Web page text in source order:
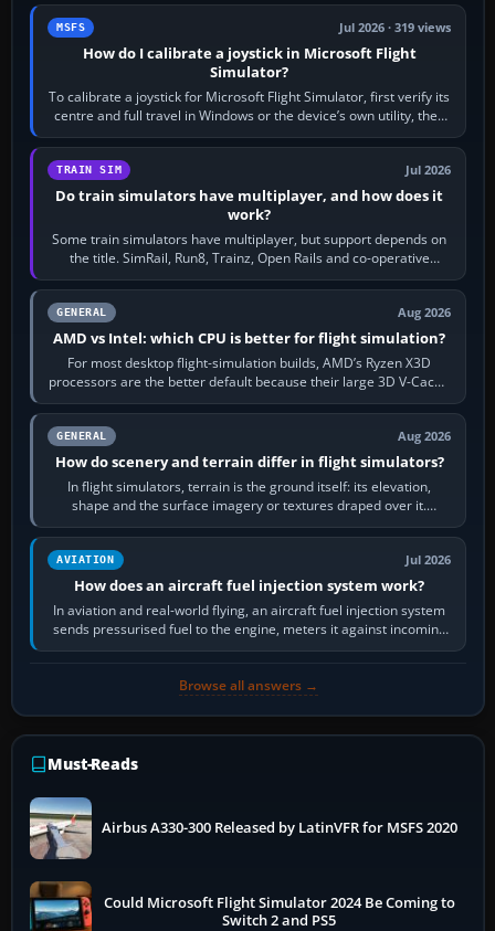
MSFS Jul 2026 · 319 views
How do I calibrate a joystick in Microsoft Flight
Simulator?
To calibrate a joystick for Microsoft Flight Simulator, first verify its
centre and full travel in Windows or the device’s own utility, then
bind…
TRAIN SIM Jul 2026
Do train simulators have multiplayer, and how does it
work?
Some train simulators have multiplayer, but support depends on
the title. SimRail, Run8, Trainz, Open Rails and co-operative
railway sandboxes can be…
GENERAL Aug 2026
AMD vs Intel: which CPU is better for flight simulation?
For most desktop flight-simulation builds, AMD’s Ryzen X3D
processors are the better default because their large 3D V-Cache
often helps CPU-bound…
GENERAL Aug 2026
How do scenery and terrain differ in flight simulators?
In flight simulators, terrain is the ground itself: its elevation,
shape and the surface imagery or textures draped over it.
Scenery is the broader…
AVIATION Jul 2026
How does an aircraft fuel injection system work?
In aviation and real-world flying, an aircraft fuel injection system
sends pressurised fuel to the engine, meters it against incoming
air and…
Browse all answers →
Must-Reads
Airbus A330-300 Released by LatinVFR for MSFS 2020
Could Microsoft Flight Simulator 2024 Be Coming to
Switch 2 and PS5